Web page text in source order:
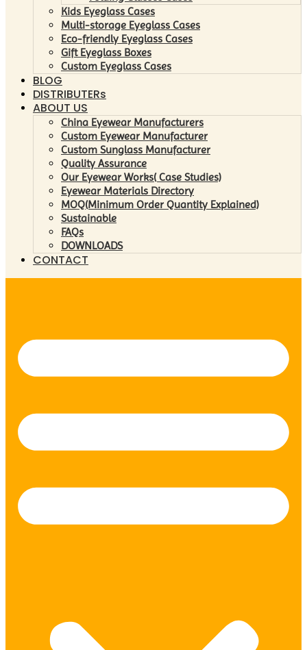
Kids Eyeglass Cases
Multi-storage Eyeglass Cases
Eco-friendly Eyeglass Cases
Gift Eyeglass Boxes
Custom Eyeglass Cases
BLOG
DISTRIBUTERs
ABOUT US
China Eyewear Manufacturers
Custom Eyewear Manufacturer
Custom Sunglass Manufacturer
Quality Assurance
Our Eyewear Works( Case Studies)
Eyewear Materials Directory
MOQ(Minimum Order Quantity Explained)
Sustainable
FAQs
DOWNLOADS
CONTACT